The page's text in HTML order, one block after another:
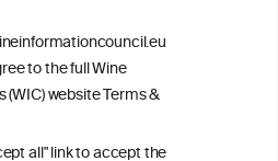
to the full Wine
(WIC) website Terms &
all" link to accept the